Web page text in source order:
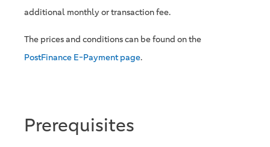
additional monthly or transaction fee.
The prices and conditions can be found on the
PostFinance E-Payment page.
Prerequisites